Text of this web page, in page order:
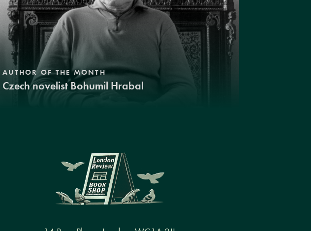
AUTHOR OF THE MONTH
Czech novelist Bohumil Hrabal